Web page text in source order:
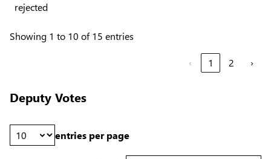
rejected
Showing 1 to 10 of 15 entries
‹ 1 2 ›
Deputy Votes
entries per page